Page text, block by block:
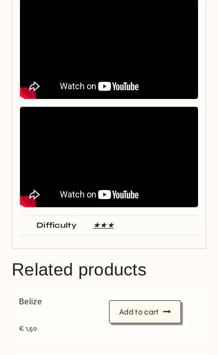
Difficulty ★★★
Related products
Belize
€ 1,50
Add to cart